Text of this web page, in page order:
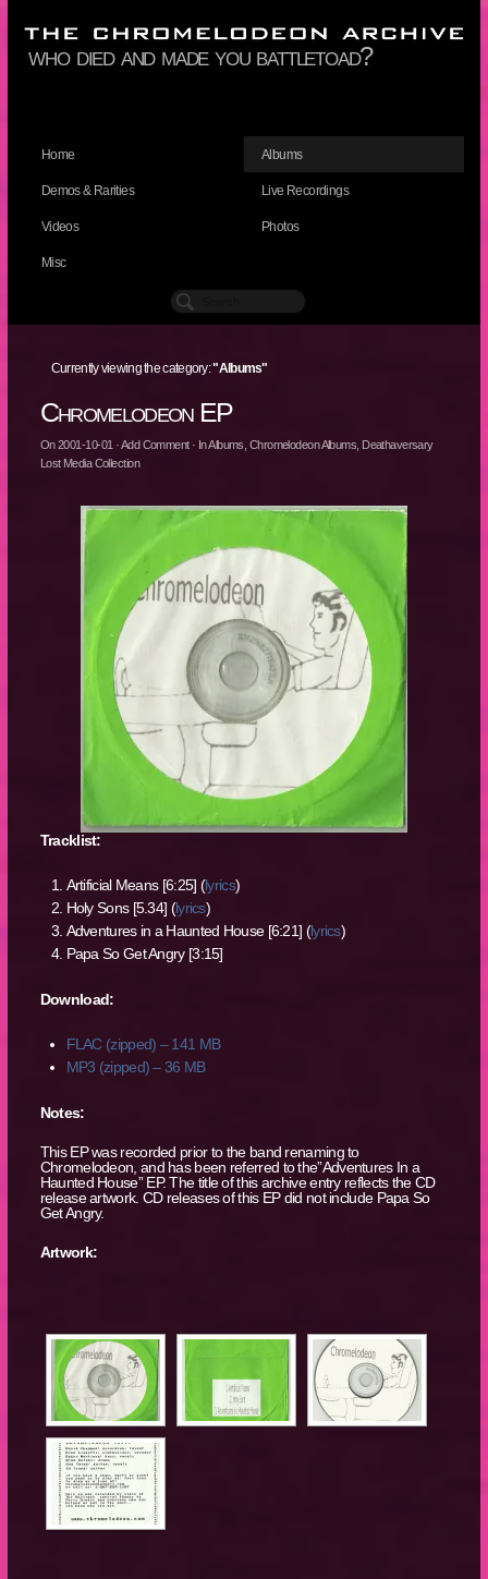
who died and made you battletoad?
Home Albums
Demos & Rarities Live Recordings
Videos Photos
Misc
Currently viewing the category:"Albums"
Chromelodeon EP
On2001-10-01 ·Add Comment· InAlbums Chromelodeon Albums Deathaversary
Lost Media Collection
Tracklist:
Artificial Means [6:25] (lyrics)
Holy Sons [5.34] (lyrics)
Adventures in a Haunted House [6:21] (lyrics)
Papa So Get Angry [3:15]
Download:
FLAC (zipped) – 141 MB
MP3 (zipped) – 36 MB
Notes:
This EP was recorded prior to the band renaming to
Chromelodeon, and has been referred to the”Adventures In a
Haunted House” EP. The title of this archive entry reflects the CD
release artwork. CD releases of this EP did not include Papa So
Get Angry.
Artwork: